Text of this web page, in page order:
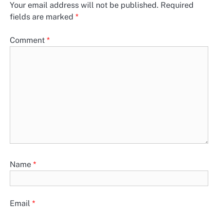
Your email address will not be published. Required
fields are marked *
Comment *
Name *
Email *